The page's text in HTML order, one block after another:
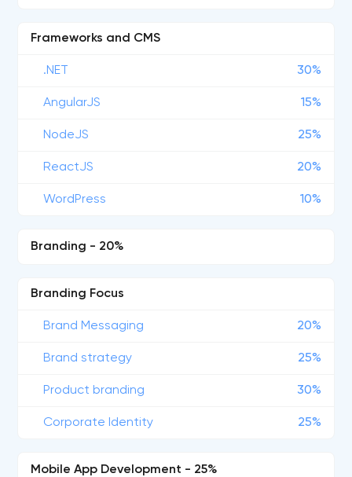
Frameworks and CMS
.NET 30%
AngularJS 15%
NodeJS 25%
ReactJS 20%
WordPress 10%
Branding - 20%
Branding Focus
Brand Messaging 20%
Brand strategy 25%
Product branding 30%
Corporate Identity 25%
Mobile App Development - 25%